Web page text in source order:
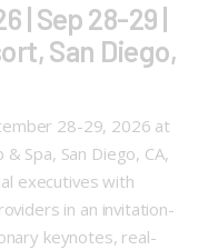
| Sep 28-29 |
San Diego,
28-29, 2026 at
Spa, San Diego, CA,
executives with
in an invitation-
keynotes, real-